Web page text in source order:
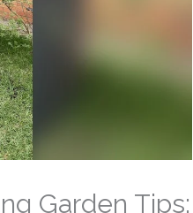
Garden Tips: